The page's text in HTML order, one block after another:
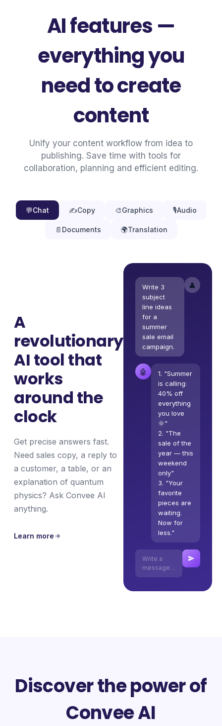
AI features —
everything you
need to create
content
Unify your content workflow from idea to
publishing. Save time with tools for
collaboration, planning and efficient editing.
💬Chat ✍️Copy 🎨Graphics 🎙️Audio
📄 Documents 🌍Translation
A
revolutionary
AI tool that
works
around the
clock
Get precise answers fast.
Need sales copy, a reply to
a customer, a table, or an
explanation of quantum
physics? Ask Convee AI
anything.
Learn more
👤
Write 3
subject
line ideas
for a
summer
sale email
campaign.
🤖
1. "Summer
is calling:
40% off
everything
you love
🌞"
2. "The
sale of the
year — this
weekend
only"
3. "Your
favorite
pieces are
waiting.
Now for
less."
Write a
message…
Discover the power of
Convee AI